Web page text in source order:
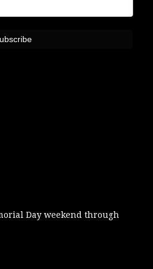
Day weekend through